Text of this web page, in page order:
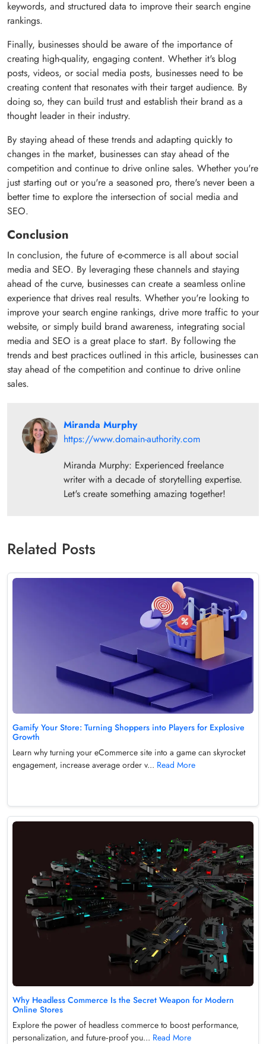
keywords, and structured data to improve their search engine
rankings.
Finally, businesses should be aware of the importance of
creating high-quality, engaging content. Whether it's blog
posts, videos, or social media posts, businesses need to be
creating content that resonates with their target audience. By
doing so, they can build trust and establish their brand as a
thought leader in their industry.
By staying ahead of these trends and adapting quickly to
changes in the market, businesses can stay ahead of the
competition and continue to drive online sales. Whether you're
just starting out or you're a seasoned pro, there's never been a
better time to explore the intersection of social media and
SEO.
Conclusion
In conclusion, the future of e-commerce is all about social
media and SEO. By leveraging these channels and staying
ahead of the curve, businesses can create a seamless online
experience that drives real results. Whether you're looking to
improve your search engine rankings, drive more traffic to your
website, or simply build brand awareness, integrating social
media and SEO is a great place to start. By following the
trends and best practices outlined in this article, businesses can
stay ahead of the competition and continue to drive online
sales.
Miranda Murphy
https://www.domain-authority.com
Miranda Murphy: Experienced freelance
writer with a decade of storytelling expertise.
Let's create something amazing together!
Related Posts
Gamify Your Store: Turning Shoppers into Players for Explosive
Growth
Learn why turning your eCommerce site into a game can skyrocket
engagement, increase average order v... Read More
Why Headless Commerce Is the Secret Weapon for Modern
Online Stores
Explore the power of headless commerce to boost performance,
personalization, and future‑proof you... Read More